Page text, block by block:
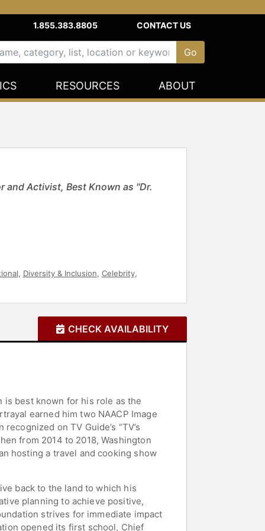
1.855.383.8805 CONTACT US
RESOURCES ABOUT
and Activist, Best Known as "Dr.
, Diversity & Inclusion, Celebrity,
CHECK AVAILABILITY
is best known for his role as the
earned him two NAACP Image
on TV Guide’s “TV’s
from 2014 to 2018, Washington
hosting a travel and cooking show
back to the land to which his
planning to achieve positive,
strives for immediate impact
opened its first school, Chief